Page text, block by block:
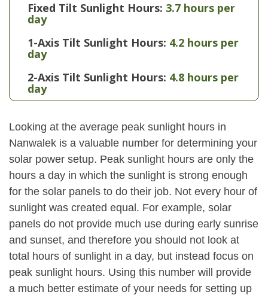
Fixed Tilt Sunlight Hours: 3.7 hours per
day
1-Axis Tilt Sunlight Hours: 4.2 hours per
day
2-Axis Tilt Sunlight Hours: 4.8 hours per
day
Looking at the average peak sunlight hours in
Nanwalek is a valuable number for determining your
solar power setup. Peak sunlight hours are only the
hours a day in which the sunlight is strong enough
for the solar panels to do their job. Not every hour of
sunlight was created equal. For example, solar
panels do not provide much use during early sunrise
and sunset, and therefore you should not look at
total hours of sunlight in a day, but instead focus on
peak sunlight hours. Using this number will provide
a much better estimate of your needs for setting up